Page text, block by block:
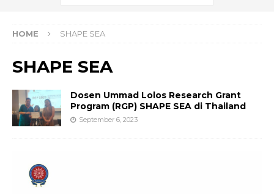
HOME SHAPE SEA
SHAPE SEA
Dosen Ummad Lolos Research Grant
Program (RGP) SHAPE SEA di Thailand
September 6, 2023